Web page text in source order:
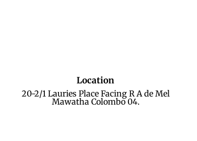
Location
20-2/1 Lauries Place Facing R A de Mel
Mawatha Colombo 04.